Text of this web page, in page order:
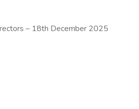
– 18th December 2025